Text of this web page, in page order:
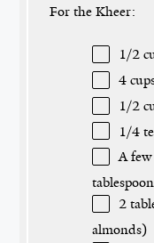
For the Kheer:
1/2
4
1/2
1/4
A
2
almonds)